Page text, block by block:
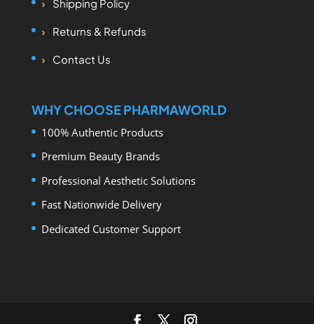
Shipping Policy
Returns & Refunds
Contact Us
WHY CHOOSE PHARMAWORLD
100% Authentic Products
Premium Beauty Brands
Professional Aesthetic Solutions
Fast Nationwide Delivery
Dedicated Customer Support